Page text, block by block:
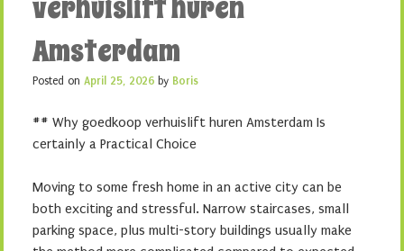
verhuislift huren
Amsterdam
Posted on April 25, 2026 by Boris
## Why goedkoop verhuislift huren Amsterdam Is
certainly a Practical Choice
Moving to some fresh home in an active city can be
both exciting and stressful. Narrow staircases, small
parking space, plus multi-story buildings usually make